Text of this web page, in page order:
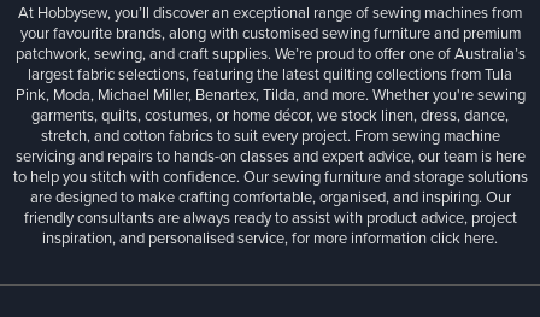
At Hobbysew, you’ll discover an exceptional range of sewing machines from
your favourite brands, along with customised sewing furniture and premium
patchwork, sewing, and craft supplies. We’re proud to offer one of Australia’s
largest fabric selections, featuring the latest quilting collections from Tula
Pink, Moda, Michael Miller, Benartex, Tilda, and more. Whether you're sewing
garments, quilts, costumes, or home décor, we stock linen, dress, dance,
stretch, and cotton fabrics to suit every project. From sewing machine
servicing and repairs to hands-on classes and expert advice, our team is here
to help you stitch with confidence. Our sewing furniture and storage solutions
are designed to make crafting comfortable, organised, and inspiring. Our
friendly consultants are always ready to assist with product advice, project
inspiration, and personalised service, for more informationclick here.